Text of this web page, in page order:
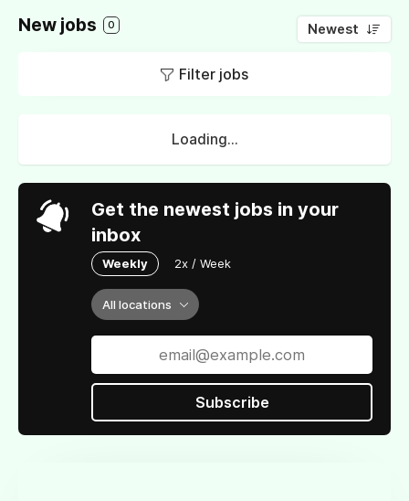
New jobs 0 Newest
Filter jobs
Loading...
Get the newest jobs in your
inbox
Weekly 2x / Week
All locations
Subscribe